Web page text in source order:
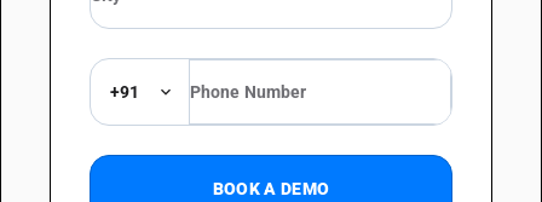
+91
BOOK A DEMO